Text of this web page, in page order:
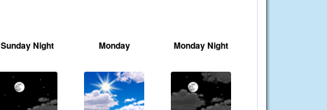
Sunday Night Monday Monday Night